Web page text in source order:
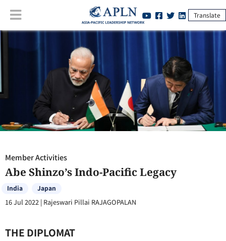
Translate
Member Activities
Abe Shinzo’s Indo-Pacific Legacy
India Japan
16 Jul 2022 | Rajeswari Pillai RAJAGOPALAN
THE DIPLOMAT